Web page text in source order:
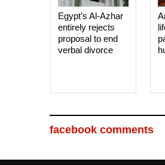
Egypt’s Al-Azhar
entirely rejects
proposal to end
verbal divorce
facebook comments